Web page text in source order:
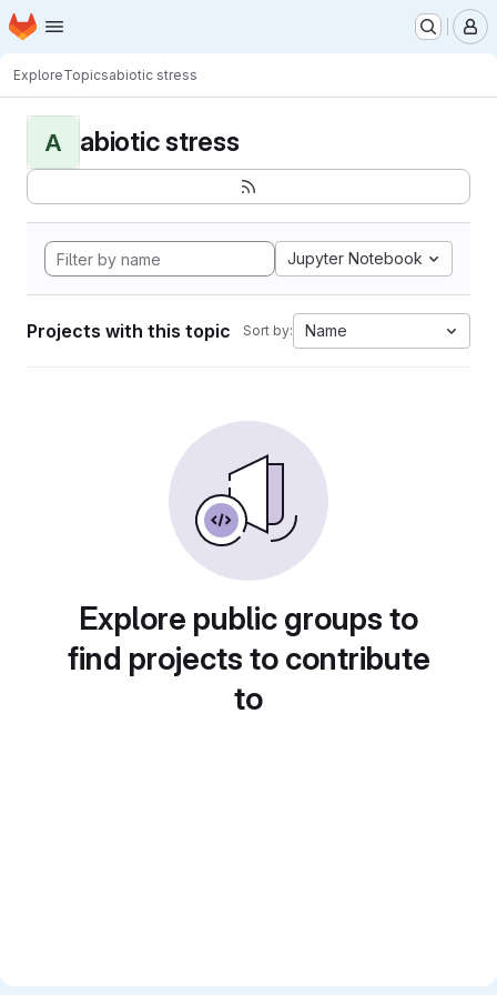
Skip to main content
Homepage
ExploreTopicsabiotic stress
A abiotic stress
Jupyter Notebook
Projects with this topic Sort by: Name
Explore public groups to
find projects to contribute
to